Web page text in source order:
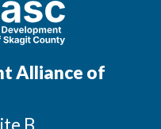
Alliance of
B